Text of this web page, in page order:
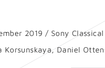
2019 / Sony Classical
Korsunskaya, Daniel